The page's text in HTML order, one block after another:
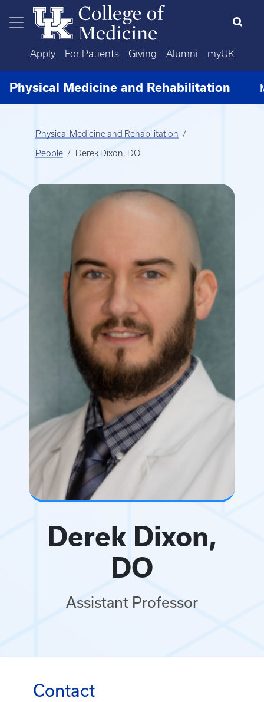
Skip to main content
Apply For Patients Giving Alumni myUK
Physical Medicine and Rehabilitation
Physical Medicine and Rehabilitation
People Derek Dixon, DO
Derek Dixon,
DO
Assistant Professor
Contact